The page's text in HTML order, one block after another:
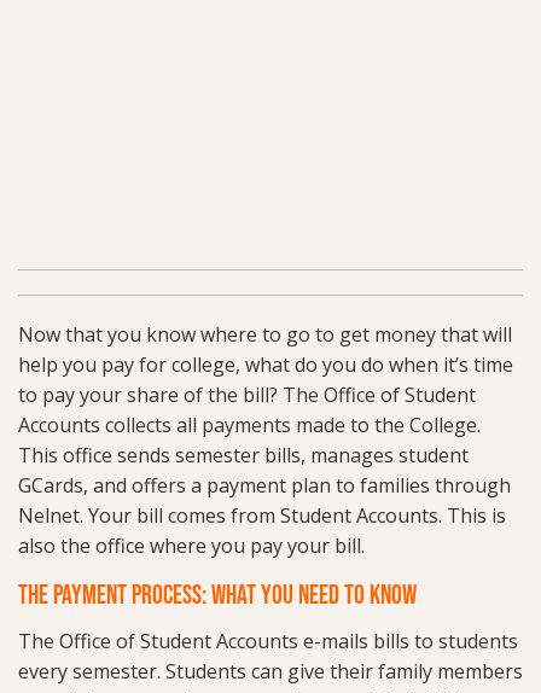
Now that you know where to go to get money that will
help you pay for college, what do you do when it’s time
to pay your share of the bill? The Office of Student
Accounts collects all payments made to the College.
This office sends semester bills, manages student
GCards, and offers a payment plan to families through
Nelnet. Your bill comes from Student Accounts. This is
also the office where you pay your bill.
THE PAYMENT PROCESS: WHAT YOU NEED TO KNOW
The Office of Student Accounts e-mails bills to students
every semester. Students can give their family members